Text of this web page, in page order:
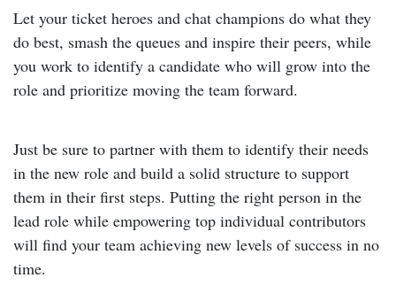
Let your ticket heroes and chat champions do what they
do best, smash the queues and inspire their peers, while
you work to identify a candidate who will grow into the
role and prioritize moving the team forward.
Just be sure to partner with them to identify their needs
in the new role and build a solid structure to support
them in their first steps. Putting the right person in the
lead role while empowering top individual contributors
will find your team achieving new levels of success in no
time.